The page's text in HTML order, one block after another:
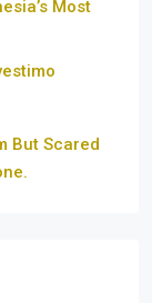
Most
But Scared